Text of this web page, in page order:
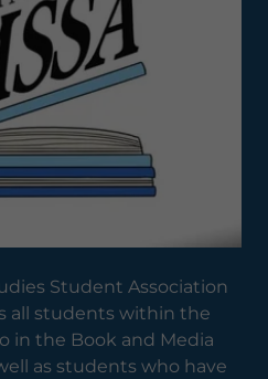
Student Association
all students within the
in the Book and Media
as students who have